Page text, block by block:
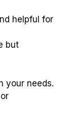
helpful for
but
your needs.